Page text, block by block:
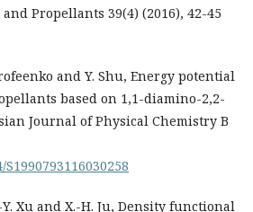
Propellants 39(4) (2016), 42-45
and Y. Shu, Energy potential
based on 1,1-diamino-2,2-
Journal of Physical Chemistry B
Y. Xu and X.-H. Ju, Density functional